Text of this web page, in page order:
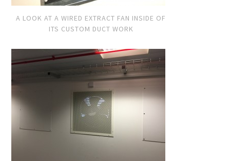
A LOOK AT A WIRED EXTRACT FAN INSIDE OF
ITS CUSTOM DUCT WORK